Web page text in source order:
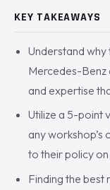
KEY TAKEAWAYS
Understand
Mercedes-Benz
and expertise
Utilize a 5-point
any
to their policy
Finding the best